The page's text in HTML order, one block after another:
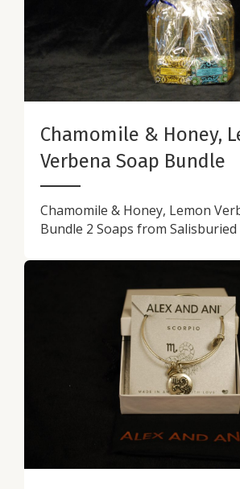
Chamomile & Honey,
Verbena Soap Bundle
Chamomile & Honey, Lemon
Bundle 2 Soaps from